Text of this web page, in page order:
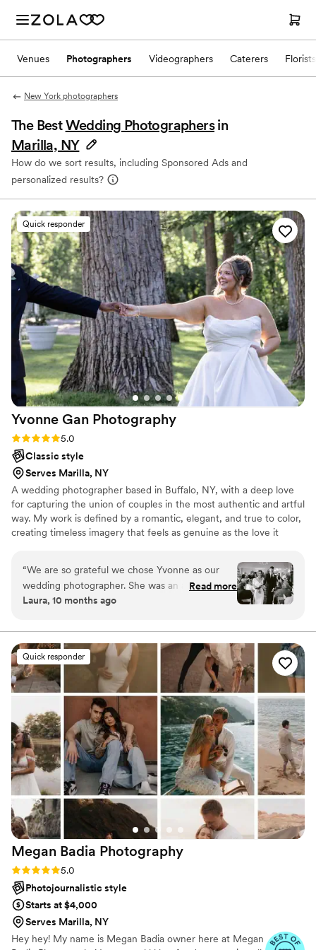
Venues Photographers Videographers Caterers Florists
New York photographers
The BestWedding Photographers in
Marilla, NY
How do we sort results, including Sponsored Ads and
personalized results?
Quick responder
Yvonne Gan Photography
Rating: 5.0 (4 reviews)
5.0
Classic style
Serves Marilla, NY
A wedding photographer based in Buffalo, NY, with a deep love
for capturing the union of couples in the most authentic and artful
way. My work is defined by a romantic, elegant, and true to color,
creating timeless imagery that feels as genuine as the love it
and since then, I’ve devoted my heart to documenting moments
that speak of connection, beauty, and emotion. I have dedicated
to create photographs that reflect the truth. When I’m not behind
the camera, you’ll find me spending time with my family, having
cats.
“We are so grateful we chose Yvonne as our
wedding photographer. She was an absolute joy
to work with, so easy to communicate with an
comfortable in front of the camera, but she
made the entire experience feel natural and
effortless, she captured all the best moments of
our wedding day, from the big moment,
highlights to the smallest detail and make the
day special. Her attention to detail and eye for
the perfect shot gave us the most beautiful
wedding photos that we will cherish for years to
come. If you’re looking for a photographer who
is professional talented, and makes you feel
completely at ease, I highly recommend
Yvonne”
Read more
Laura, 10 months ago
Quick responder
Megan Badia Photography
Rating: 5.0 (11 reviews)
5.0
Photojournalistic style
Starts at $4,000
Serves Marilla, NY
Hey hey! My name is Megan Badia owner here at Megan